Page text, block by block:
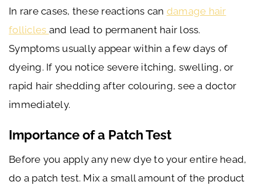
In rare cases, these reactions can damage hair
follicles and lead to permanent hair loss.
Symptoms usually appear within a few days of
dyeing. If you notice severe itching, swelling, or
rapid hair shedding after colouring, see a doctor
immediately.
Importance of a Patch Test
Before you apply any new dye to your entire head,
do a patch test. Mix a small amount of the product